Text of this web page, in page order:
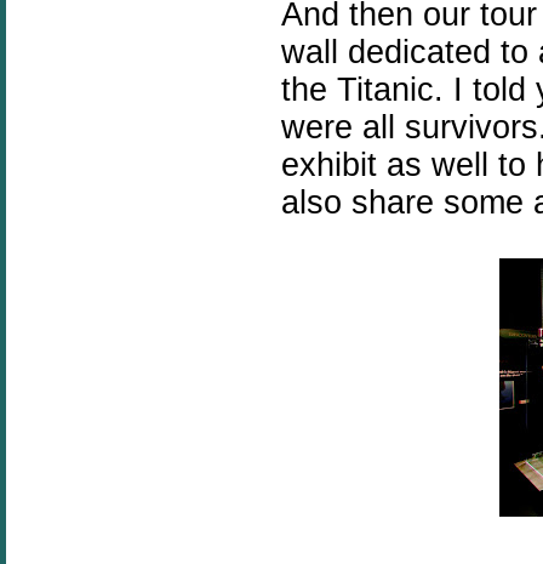
And then our
wall dedicated to
the Titanic. I told
were all
exhibit as well to
also share some